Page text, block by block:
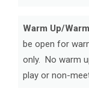
Warm Up/
be open for
only. No warm
play or non-